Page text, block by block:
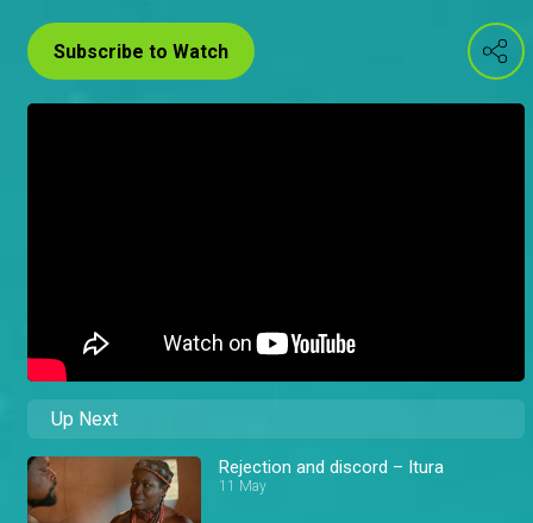
Subscribe to Watch
Up Next
Rejection and discord – Itura
11 May